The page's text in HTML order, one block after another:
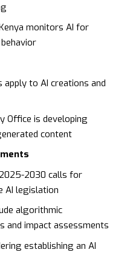
monitors AI for
to AI creations and
Office is developing
content
2030 calls for
AI legislation
algorithmic
and impact assessments
establishing an AI